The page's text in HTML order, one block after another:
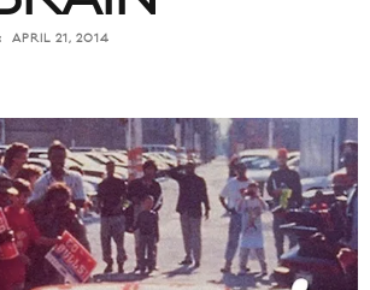
APRIL 21, 2014